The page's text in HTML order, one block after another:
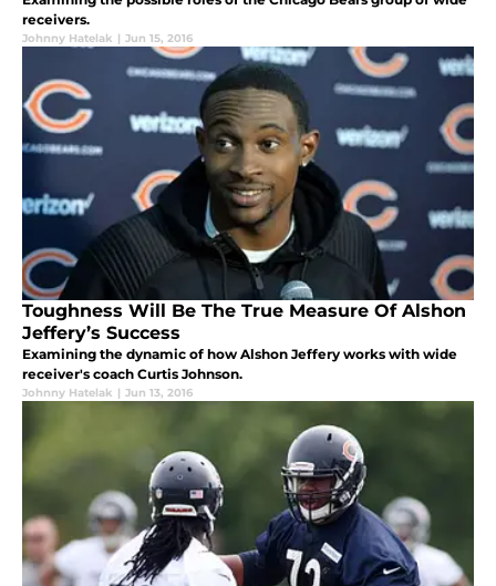
receivers.
Johnny Hatelak | Jun 15, 2016
Toughness Will Be The True Measure Of Alshon
Jeffery’s Success
Examining the dynamic of how Alshon Jeffery works with wide
receiver's coach Curtis Johnson.
Johnny Hatelak | Jun 13, 2016